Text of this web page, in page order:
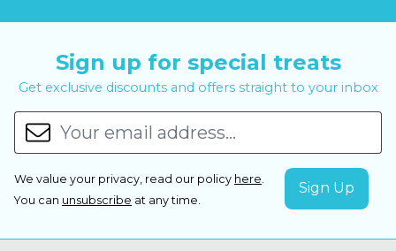
Sign up for special treats
Get exclusive discounts and offers straight to your inbox
We value your privacy, read our policy here.
You can unsubscribe at any time.